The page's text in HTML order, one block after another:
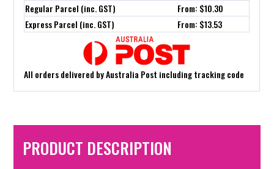
Regular Parcel (inc. GST)
From: $10.30
Express Parcel (inc. GST)
From: $13.53
All orders delivered by Australia Post including tracking code
PRODUCT DESCRIPTION